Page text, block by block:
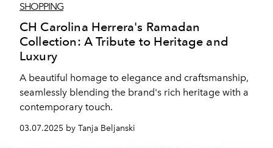
SHOPPING
CH Carolina Herrera's Ramadan
Collection: A Tribute to Heritage and
Luxury
A beautiful homage to elegance and craftsmanship,
seamlessly blending the brand's rich heritage with a
contemporary touch.
03.07.2025 by Tanja Beljanski